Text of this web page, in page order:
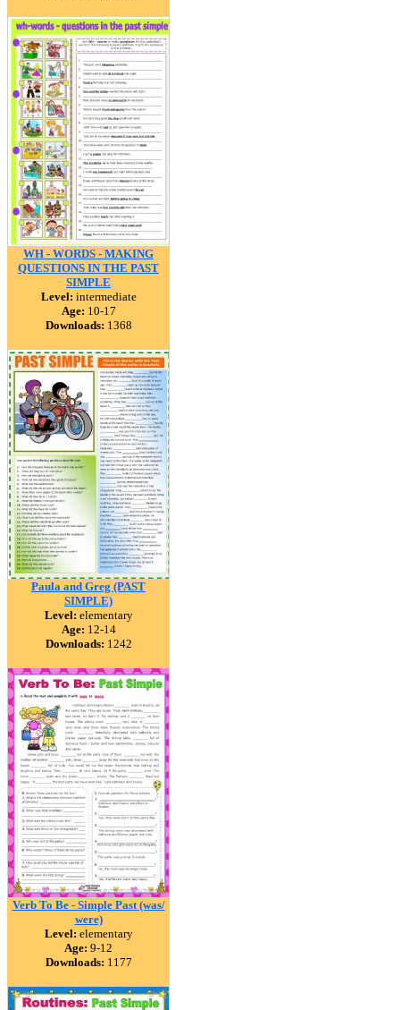
WH - WORDS - MAKING
QUESTIONS IN THE PAST
SIMPLE
Level: intermediate
Age: 10-17
Downloads: 1368
Paula and Greg (PAST
SIMPLE)
Level: elementary
Age: 12-14
Downloads: 1242
Verb To Be - Simple Past (was/
were)
Level: elementary
Age: 9-12
Downloads: 1177